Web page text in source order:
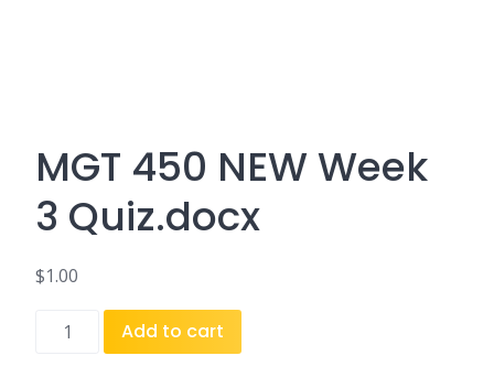
MGT 450 NEW Week
3 Quiz.docx
$1.00
MGT
Add to cart